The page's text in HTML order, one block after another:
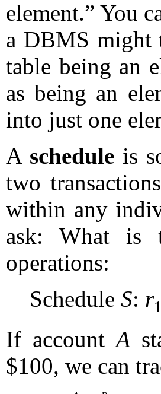
element.” You
a DBMS might
table being an
as being an
into just one
A schedule is
two
within any
ask: What is
operations:
Schedule S: r1
If accountA
$100, we can